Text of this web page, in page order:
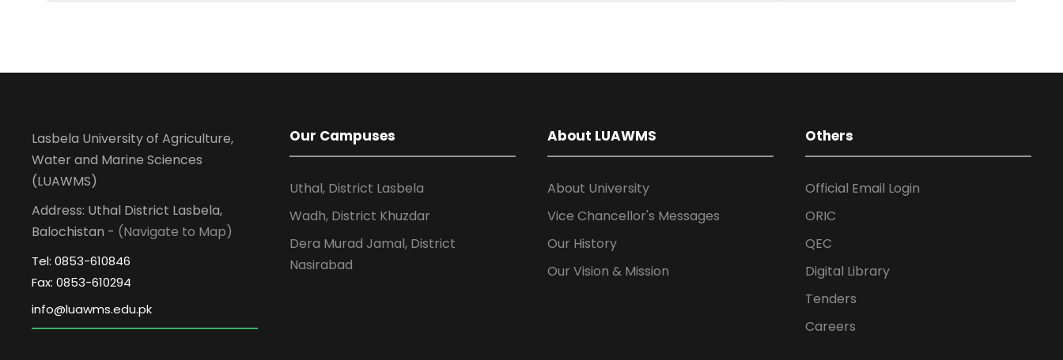
Lasbela University of Agriculture,
Water and Marine Sciences
(LUAWMS)
Address: Uthal District Lasbela,
Balochistan - (Navigate to Map)
Tel: 0853-610846
Fax: 0853-610294
Our Campuses
Uthal, District Lasbela
Wadh, District Khuzdar
Dera Murad Jamal, District
Nasirabad
About LUAWMS
About University
Vice Chancellor's Messages
Our History
Our Vision & Mission
Others
Official Email Login
ORIC
QEC
Digital Library
Tenders
Careers